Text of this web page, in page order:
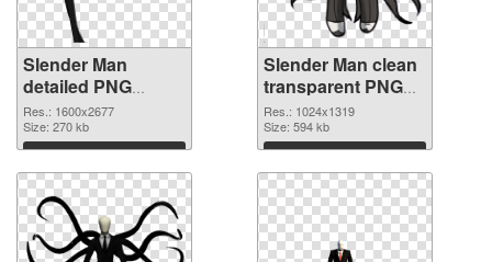
Slender Man
detailed PNG
cutout
Res.: 1600x2677
Size: 270 kb
Download
Slender Man clean
transparent PNG
graphic
Res.: 1024x1319
Size: 594 kb
Download